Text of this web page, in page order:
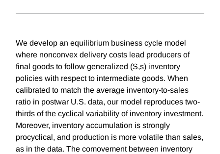
We develop an equilibrium business cycle model
where nonconvex delivery costs lead producers of
final goods to follow generalized (S,s) inventory
policies with respect to intermediate goods. When
calibrated to match the average inventory-to-sales
ratio in postwar U.S. data, our model reproduces two-
thirds of the cyclical variability of inventory investment.
Moreover, inventory accumulation is strongly
procyclical, and production is more volatile than sales,
as in the data. The comovement between inventory